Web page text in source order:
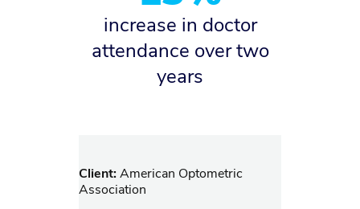
increase in doctor
attendance over two
years
Client:American Optometric
Association